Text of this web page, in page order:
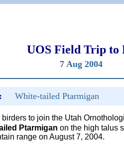
UOS Field Trip to
7 Aug 2004
White-tailed Ptarmigan
to join the Utah
Ptarmigan on the high talus
range on August 7, 2004.